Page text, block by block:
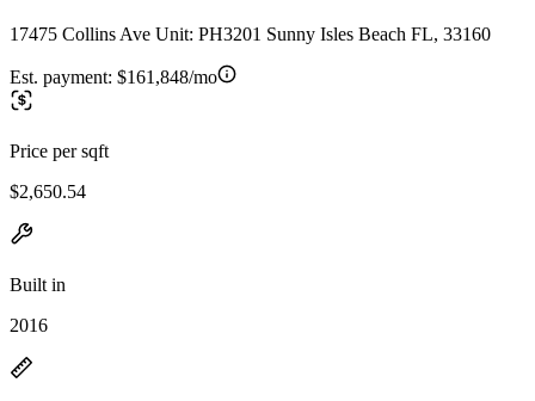
17475 Collins Ave Unit: PH3201 Sunny Isles Beach FL, 33160
Est. payment: $161,848/mo
Price per sqft
$2,650.54
Built in
2016